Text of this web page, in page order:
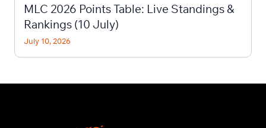
MLC 2026 Points Table: Live Standings &
Rankings (10 July)
July 10, 2026